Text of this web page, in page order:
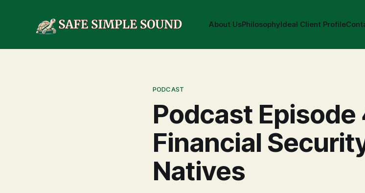
About UsPhilosophyIdeal Client Profile
PODCAST
Podcast Episode
Financial
Natives